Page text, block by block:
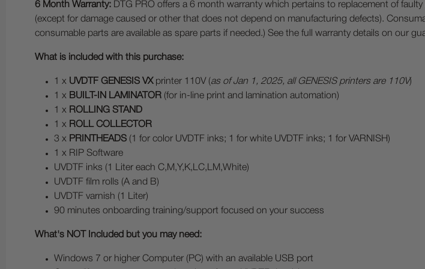
6 Month Warranty: DTG PRO offers a 6 month warranty which pertains to replacement of
(except for damage caused or other that does not depend on manufacturing defects).
consumable parts are available as spare parts if needed.) See the full warranty details on our
What is included with this purchase:
1 x UVDTF GENESIS VXprinter 110V (as of Jan 1, 2025, all GENESIS printers are 110V)
1 x BUILT-IN LAMINATOR (for in-line print and lamination automation)
1 x ROLLING STAND
1 x ROLL COLLECTOR
3 x PRINTHEADS (1 for color UVDTF inks; 1 for white UVDTF inks; 1 for VARNISH)
1 x RIP Software
UVDTF inks (1 Liter each C,M,Y,K,LC,LM,White)
UVDTF film rolls (A and B)
UVDTF varnish (1 Liter)
90 minutes onboarding training/support focused on your success
What's NOT Included but you may need:
Windows 7 or higher Computer (PC) with an available USB port